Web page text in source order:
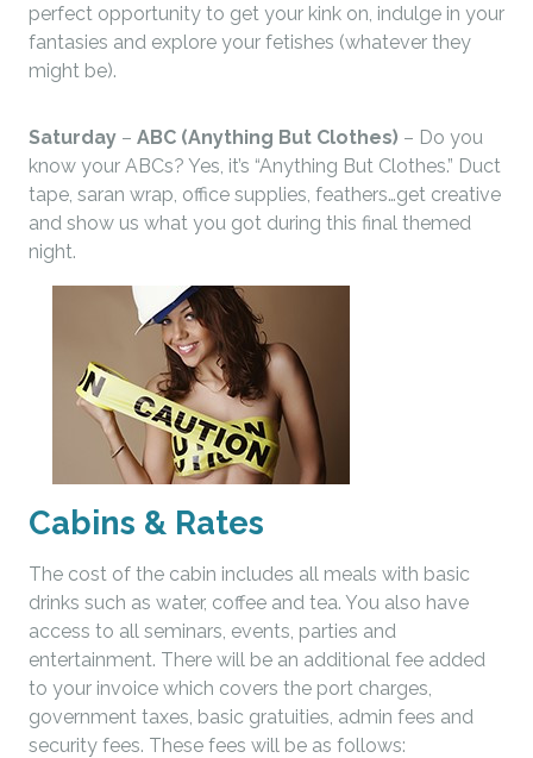
perfect opportunity to get your kink on, indulge in your
fantasies and explore your fetishes (whatever they
might be).
Saturday – ABC (Anything But Clothes) – Do you
know your ABCs? Yes, it’s “Anything But Clothes.” Duct
tape, saran wrap, office supplies, feathers…get creative
and show us what you got during this final themed
night.
Cabins & Rates
The cost of the cabin includes all meals with basic
drinks such as water, coffee and tea. You also have
access to all seminars, events, parties and
entertainment. There will be an additional fee added
to your invoice which covers the port charges,
government taxes, basic gratuities, admin fees and
security fees. These fees will be as follows: